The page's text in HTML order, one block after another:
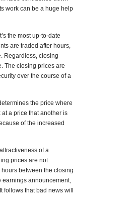
work can be a huge help
the most up-to-date
are traded after hours,
Regardless, closing
The closing prices are
over the course of a
the price where
a price that another is
of the increased
of a
prices are not
between the closing
earnings announcement,
that bad news will